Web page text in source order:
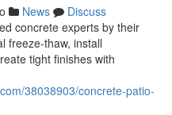
News
Discuss
concrete experts by their
freeze-thaw, install
tight finishes with
38038903/concrete-patio-